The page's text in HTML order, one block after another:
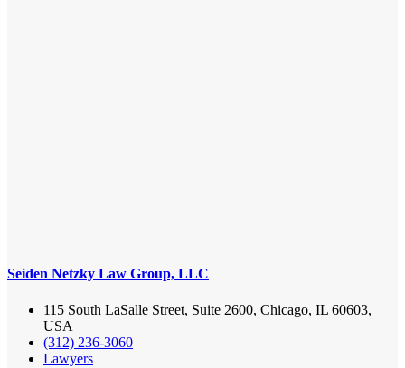
Seiden Netzky Law Group, LLC
115 South LaSalle Street, Suite 2600, Chicago, IL 60603,
USA
(312) 236-3060
Lawyers